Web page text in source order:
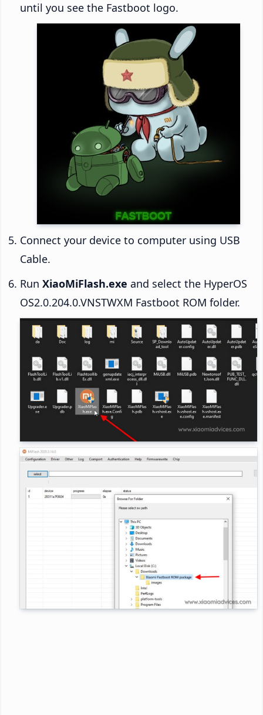
until you see the Fastboot logo.
Connect your device to computer using USB
Cable.
Run XiaoMiFlash.exe and select the HyperOS
OS2.0.204.0.VNSTWXM Fastboot ROM folder.